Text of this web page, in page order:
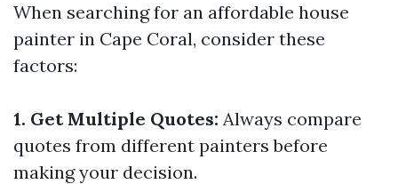
When searching for an affordable house
painter in Cape Coral, consider these
factors:
1. Get Multiple Quotes: Always compare
quotes from different painters before
making your decision.